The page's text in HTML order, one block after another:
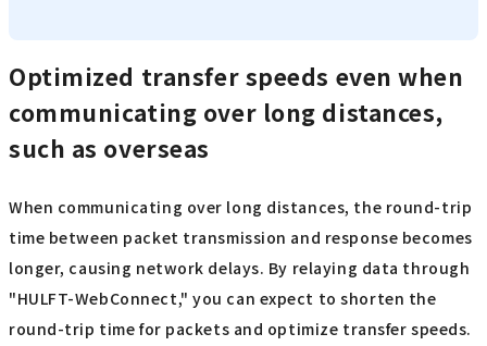
Optimized transfer speeds even when
communicating over long distances,
such as overseas
When communicating over long distances, the round-trip
time between packet transmission and response becomes
longer, causing network delays. By relaying data through
"HULFT-WebConnect," you can expect to shorten the
round-trip time for packets and optimize transfer speeds.